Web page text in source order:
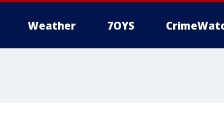
Weather 7OYS